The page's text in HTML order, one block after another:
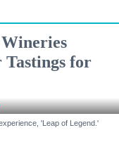
for
'Leap of Legend.'